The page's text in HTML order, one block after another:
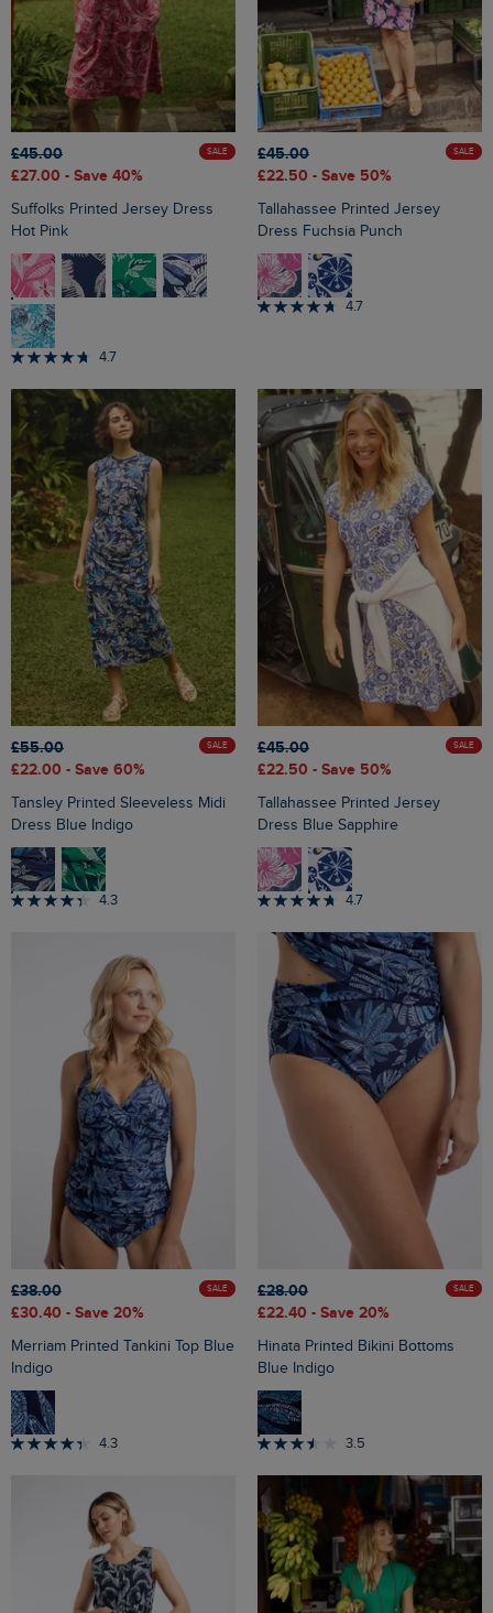
£45.00
£27.00 - Save 40%
SALE
Suffolks Printed Jersey Dress
Hot Pink
4.7
£45.00
£22.50 - Save 50%
SALE
Tallahassee Printed Jersey
Dress Fuchsia Punch
4.7
£55.00
£22.00 - Save 60%
SALE
Tansley Printed Sleeveless Midi
Dress Blue Indigo
4.3
£45.00
£22.50 - Save 50%
SALE
Tallahassee Printed Jersey
Dress Blue Sapphire
4.7
£38.00
£30.40 - Save 20%
SALE
Merriam Printed Tankini Top Blue
Indigo
4.3
£28.00
£22.40 - Save 20%
SALE
Hinata Printed Bikini Bottoms
Blue Indigo
3.5